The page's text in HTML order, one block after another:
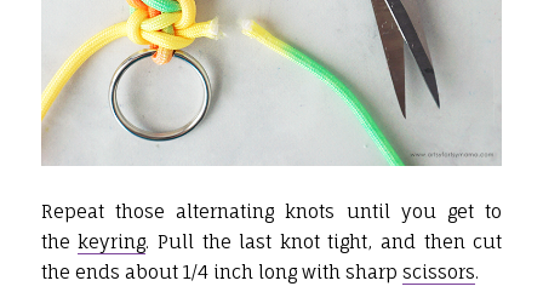
Repeat those alternating knots until you get to
thekeyring. Pull the last knot tight, and then cut
the ends about 1/4 inch long with sharp scissors.